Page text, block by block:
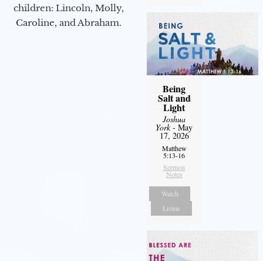
children: Lincoln, Molly,
Caroline, and Abraham.
Being
Salt and
Light
Joshua
York- May
17, 2026
Matthew
5:13-16
Sermon
Notes
Watch
Listen